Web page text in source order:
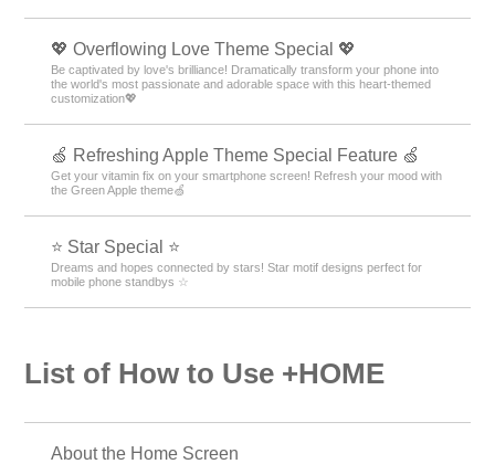
💖 Overflowing Love Theme Special 💖
Be captivated by love's brilliance! Dramatically transform your phone into
the world's most passionate and adorable space with this heart-themed
customization💖
🍏 Refreshing Apple Theme Special Feature 🍏
Get your vitamin fix on your smartphone screen! Refresh your mood with
the Green Apple theme🍏
⭐ Star Special ⭐
Dreams and hopes connected by stars! Star motif designs perfect for
mobile phone standbys ☆
List of How to Use +HOME
About the Home Screen